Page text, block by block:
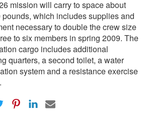
mission will carry to space about
pounds, which includes supplies and
necessary to double the crew size
to six members in spring 2009. The
cargo includes additional
quarters, a second toilet, a water
system and a resistance exercise